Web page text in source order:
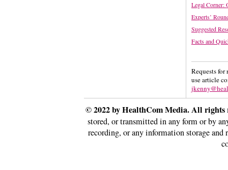
Legal Corner:
Experts’
Suggested
Facts and
Requests
use article
© 2022 by HealthCom Media. All rights
stored, or transmitted in any form or by
recording, or any information storage